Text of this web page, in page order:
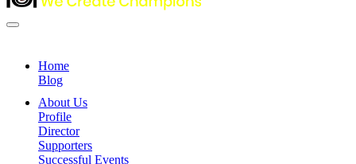
Home
Blog
About Us
Profile
Director
Supporters
Successful Events